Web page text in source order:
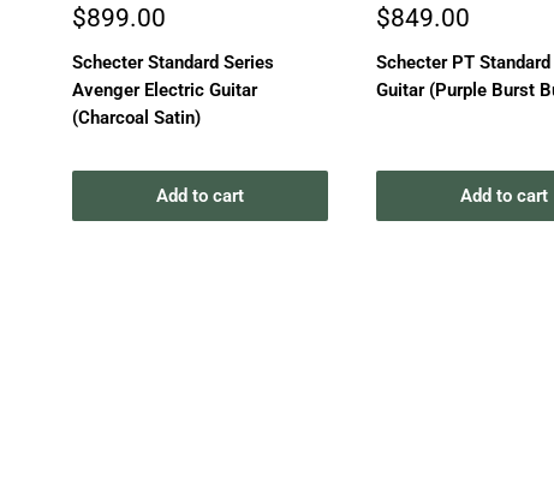
Sale
$899.00
Schecter Standard Series
Avenger Electric Guitar
(Charcoal Satin)
Add to cart
Sale
$849.00
Schecter PT
Guitar (Purple Burst
Add to cart